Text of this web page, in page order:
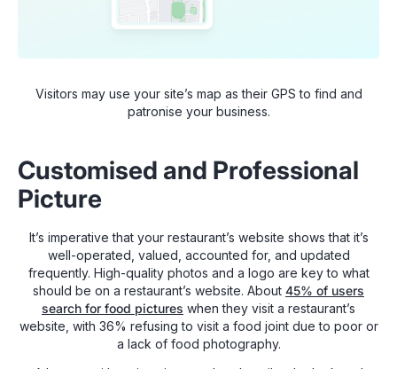
Visitors may use your site’s map as their GPS to find and
patronise your business.
Customised and Professional
Picture
It’s imperative that your restaurant’s website shows that it’s
well-operated, valued, accounted for, and updated
frequently. High-quality photos and a logo are key to what
should be on a restaurant’s website. About 45% of users
search for food pictures when they visit a restaurant’s
website, with 36% refusing to visit a food joint due to poor or
a lack of food photography.